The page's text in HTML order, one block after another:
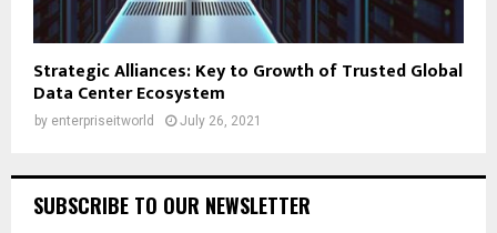
Strategic Alliances: Key to Growth of Trusted Global
Data Center Ecosystem
by enterpriseitworld July 26, 2021
SUBSCRIBE TO OUR NEWSLETTER